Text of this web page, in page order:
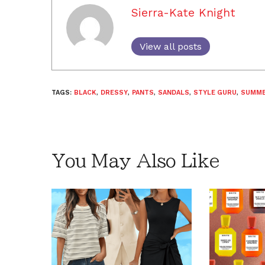
Sierra-Kate Knight
View all posts
TAGS: BLACK, DRESSY, PANTS, SANDALS, STYLE GURU,
You May Also Like